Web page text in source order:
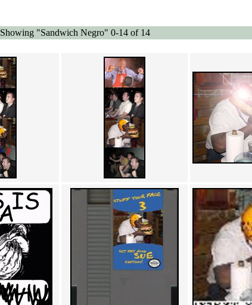
Showing "Sandwich Negro" 0-14 of 14